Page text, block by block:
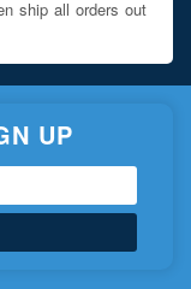
ship all orders out
UP